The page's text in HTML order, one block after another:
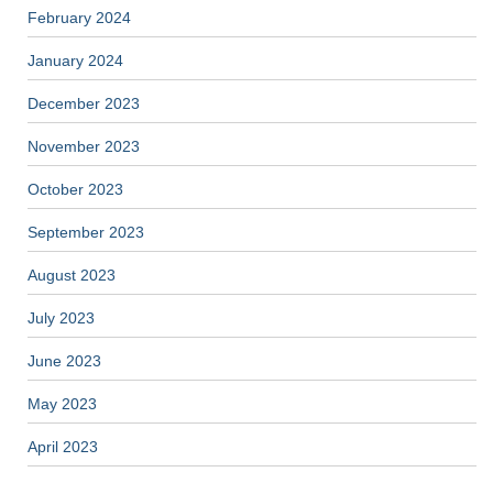
February 2024
January 2024
December 2023
November 2023
October 2023
September 2023
August 2023
July 2023
June 2023
May 2023
April 2023